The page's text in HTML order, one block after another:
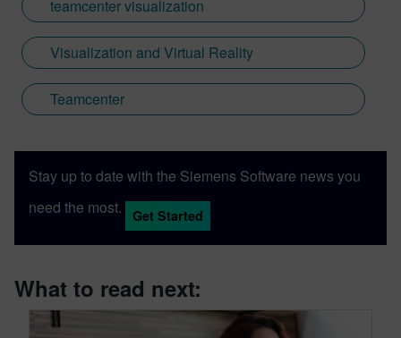
teamcenter visualization
Visualization and Virtual Reality
Teamcenter
Stay up to date with the Siemens Software news you
need the most.
Get Started
What to read next: